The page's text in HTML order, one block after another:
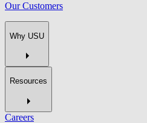
Our Customers
Why USU
Resources
Careers